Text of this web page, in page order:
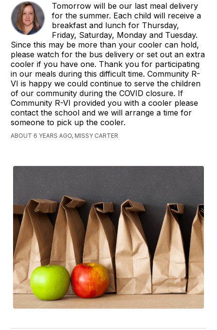
Tomorrow will be our last meal delivery
for the summer. Each child will receive a
breakfast and lunch for Thursday,
Friday, Saturday, Monday and Tuesday.
Since this may be more than your cooler can hold,
please watch for the bus delivery or set out an extra
cooler if you have one. Thank you for participating
in our meals during this difficult time. Community R-
VI is happy we could continue to serve the children
of our community during the COVID closure. If
Community R-VI provided you with a cooler please
contact the school and we will arrange a time for
someone to pick up the cooler.
ABOUT 6 YEARS AGO, MISSY CARTER